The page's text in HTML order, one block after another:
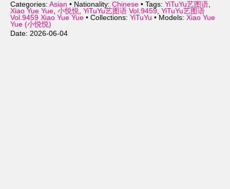
Categories: Asian • Nationality: Chinese • Tags: YiTuYu艺图语,
Xiao Yue Yue, 小悦悦, YiTuYu艺图语 Vol.9459, YiTuYu艺图语
Vol.9459 Xiao Yue Yue • Collections: YiTuYu • Models: Xiao Yue
Yue (小悦悦)
Date: 2026-06-04